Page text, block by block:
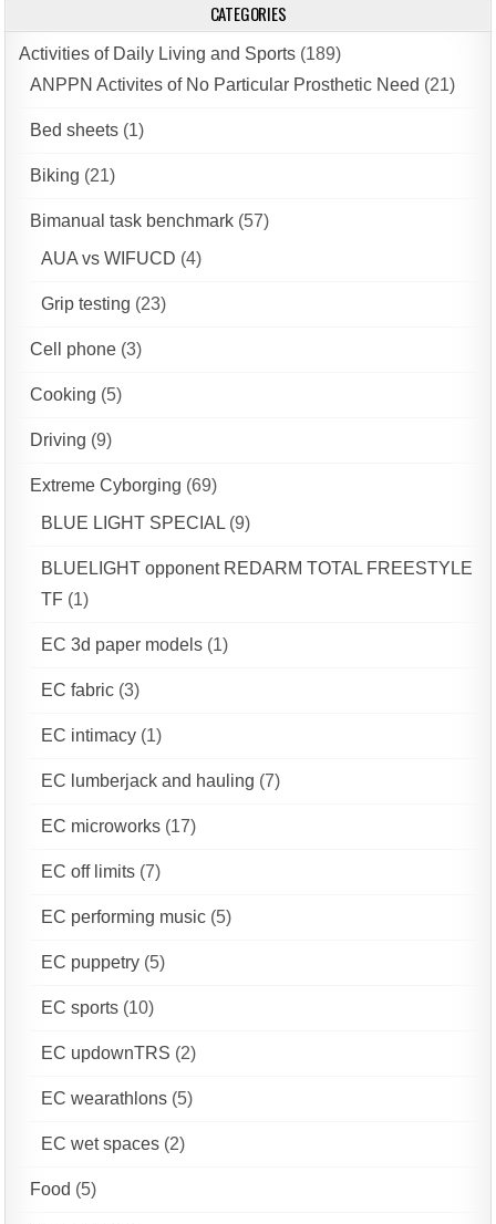
CATEGORIES
Activities of Daily Living and Sports (189)
ANPPN Activites of No Particular Prosthetic Need (21)
Bed sheets (1)
Biking (21)
Bimanual task benchmark (57)
AUA vs WIFUCD (4)
Grip testing (23)
Cell phone (3)
Cooking (5)
Driving (9)
Extreme Cyborging (69)
BLUE LIGHT SPECIAL (9)
BLUELIGHT opponent REDARM TOTAL FREESTYLE
TF (1)
EC 3d paper models (1)
EC fabric (3)
EC intimacy (1)
EC lumberjack and hauling (7)
EC microworks (17)
EC off limits (7)
EC performing music (5)
EC puppetry (5)
EC sports (10)
EC updownTRS (2)
EC wearathlons (5)
EC wet spaces (2)
Food (5)